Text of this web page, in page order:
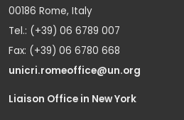
00186 Rome, Italy
Tel.: (+39) 06 6789 007
Fax: (+39) 06 6780 668
unicri.romeoffice@un.org
Liaison Office in New York